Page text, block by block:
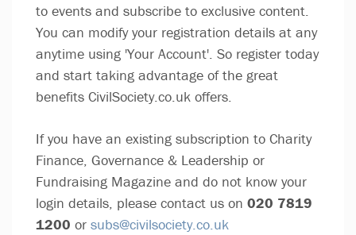
to events and subscribe to exclusive content.
You can modify your registration details at any
anytime using 'Your Account'. So register today
and start taking advantage of the great
benefits CivilSociety.co.uk offers.
If you have an existing subscription to Charity
Finance, Governance & Leadership or
Fundraising Magazine and do not know your
login details, please contact us on 020 7819
1200 or subs@civilsociety.co.uk